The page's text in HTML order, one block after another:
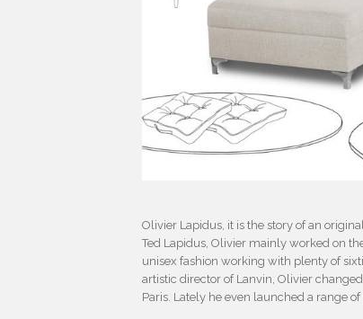
Olivier Lapidus, it is the story of an
Ted Lapidus, Olivier mainly worked on
unisex fashion working with plenty of
artistic director of Lanvin, Olivier
Paris. Lately he even launched a range